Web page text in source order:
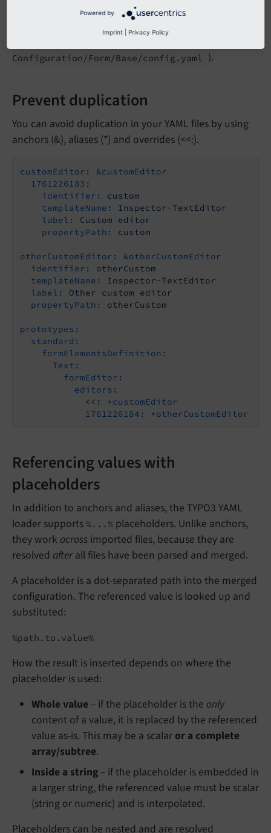
The values in your own configuration file will be
merged on top of the EXT:form base set (
Configuration/ Form/Base/config. yaml ).
Prevent duplication
You can avoid duplication in your YAML files by using
anchors (&), aliases (*) and overrides (<<:).
customEditor:
&customEditor
1761226183:
identifier:
custom
templateName:
Inspector-TextEditor
label:
Custom
editor
propertyPath:
custom
otherCustomEditor:
&otherCustomEditor
identifier:
otherCustom
templateName:
Inspector-TextEditor
label:
Other custom
editor
propertyPath:
otherCustom
prototypes:
standard:
formElementsDefinition:
Text:
formEditor:
editors:
<<:
*customEditor
1761226184:
*otherCustomEditor
Referencing values with
placeholders
In addition to anchors and aliases, the TYPO3 YAML
loader supports %...% placeholders. Unlike anchors,
they work across imported files, because they are
resolved afterall files have been parsed and merged.
A placeholder is a dot-separated path into the merged
configuration. The referenced value is looked up and
substituted:
%path.to.value%
How the result is inserted depends on where the
placeholder is used:
Whole value – if the placeholder is the only
content of a value, it is replaced by the referenced
value as-is. This may be a scalar or a complete
array/subtree.
Inside a string – if the placeholder is embedded in
a larger string, the referenced value must be scalar
(string or numeric) and is interpolated.
Placeholders can be nested and are resolved
Powered by
Imprint Privacy Policy